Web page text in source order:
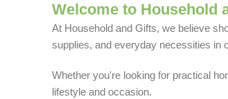
Welcome to Household
At Household and Gifts, we believe
supplies, and everyday necessities in
Whether you're looking for practical
lifestyle and occasion.